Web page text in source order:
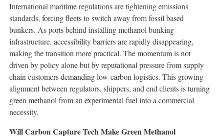
International maritime regulations are tightening emissions
standards, forcing fleets to switch away from fossil based
bunkers. As ports behind installing methanol bunking
infrastructure, accessibility barriers are rapidly disappearing,
making the transition more practical. The momentum is not
driven by policy alone but by reputational pressure from supply
chain customers demanding low-carbon logistics. This growing
alignment between regulators, shippers, and end clients is turning
green methanol from an experimental fuel into a commercial
necessity.
Will Carbon Capture Tech Make Green Methanol